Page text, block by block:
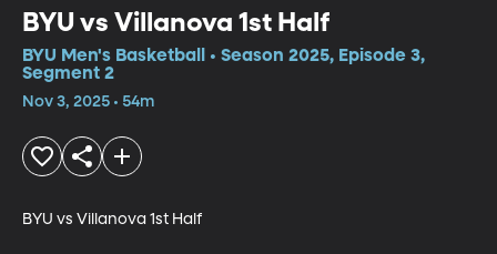
BYU vs Villanova 1st Half
BYU Men's Basketball • Season 2025, Episode 3,
Segment 2
Nov 3, 2025 • 54m
BYU vs Villanova 1st Half